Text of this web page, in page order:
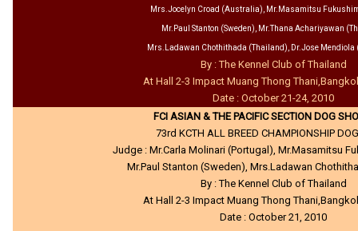
Mrs.Jocelyn Croad (Australia), Mr.Masamitsu
Mr.Paul Stanton (Sweden), Mr.Thana Achariyawan
Mrs.Ladawan Chothithada (Thailand), Dr.Jose Mendiola
By : The Kennel Club of Thailand
At Hall 2-3 Impact Muang Thong
Date : October 21-24, 2010
FCI ASIAN & THE PACIFIC SECTION DOG
73rd KCTH ALL BREED CHAMPIONSHIP
Judge : Mr.Carla Molinari (Portugal), Mr.Masamitsu
Mr.Paul Stanton (Sweden), Mrs.Ladawan
By : The Kennel Club of Thailand
At Hall 2-3 Impact Muang Thong
Date : October 21, 2010